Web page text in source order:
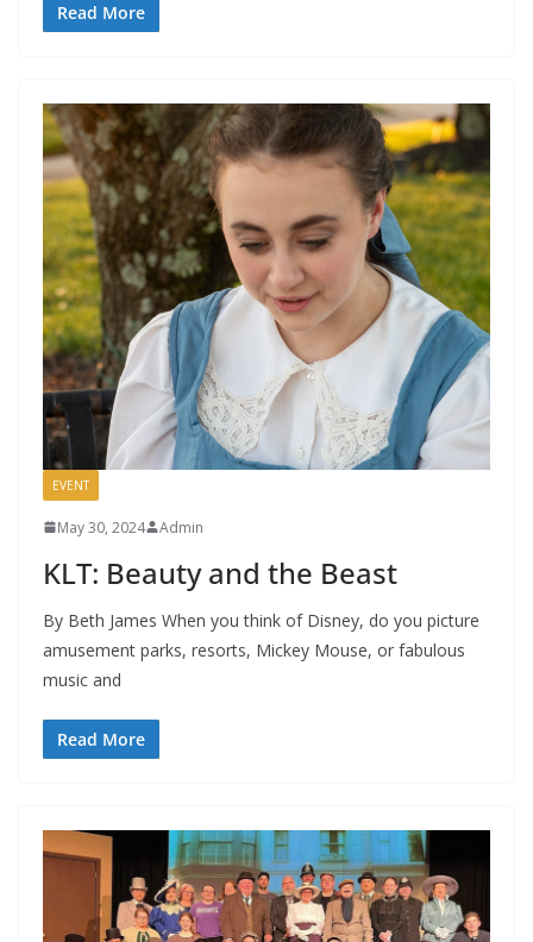
Read More
EVENT
May 30, 2024 Admin
KLT: Beauty and the Beast
By Beth James When you think of Disney, do you picture
amusement parks, resorts, Mickey Mouse, or fabulous
music and
Read More